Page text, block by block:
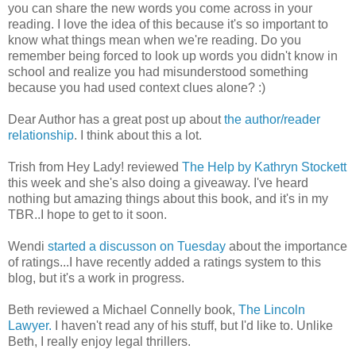
you can share the new words you come across in your
reading. I love the idea of this because it's so important to
know what things mean when we're reading. Do you
remember being forced to look up words you didn't know in
school and realize you had misunderstood something
because you had used context clues alone? :)
Dear Author has a great post up aboutthe author/reader
relationship. I think about this a lot.
Trish from Hey Lady! reviewed The Help by Kathryn Stockett
this week and she's also doing a giveaway. I've heard
nothing but amazing things about this book, and it's in my
TBR..I hope to get to it soon.
Wendi started a discusson on Tuesday about the importance
of ratings...I have recently added a ratings system to this
blog, but it's a work in progress.
Beth reviewed a Michael Connelly book, The Lincoln
Lawyer. I haven't read any of his stuff, but I'd like to. Unlike
Beth, I really enjoy legal thrillers.